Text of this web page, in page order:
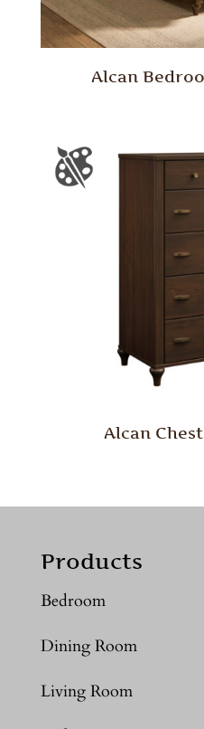
Alcan
Alcan
Products
Bedroom
Dining Room
Living Room